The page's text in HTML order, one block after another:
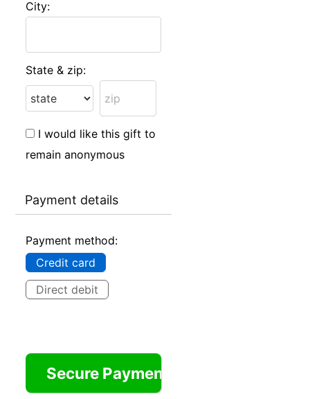
City:
State & zip:
I would like this gift to
remain anonymous
Payment details
Payment method:
Credit card
Direct debit